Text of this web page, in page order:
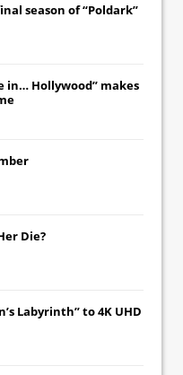
season of “Poldark”
in… Hollywood” makes
Die?
Labyrinth” to 4K UHD